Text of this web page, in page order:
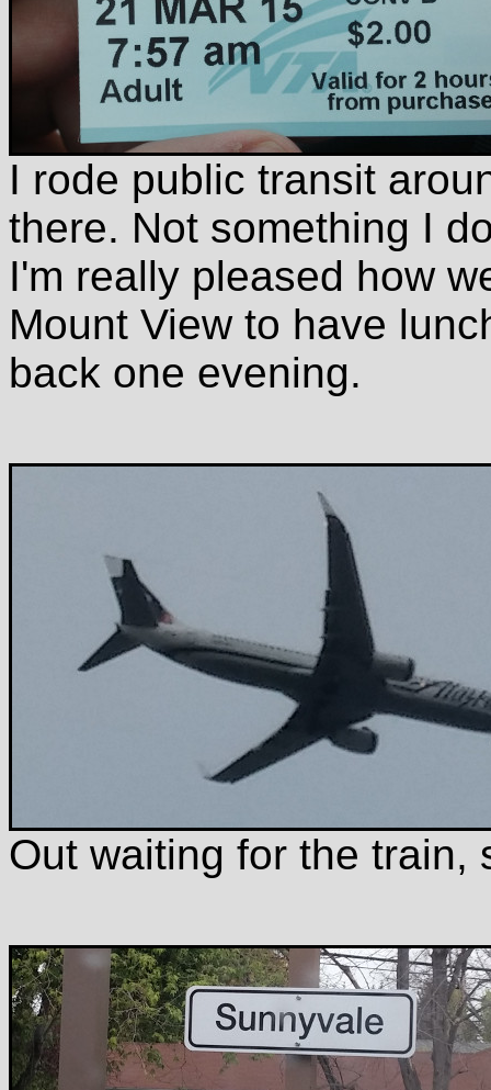
I rode public transit
there. Not something I
I'm really pleased how
Mount View to have
back one evening.
Out waiting for the train,